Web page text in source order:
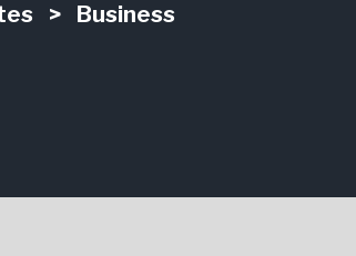
> Business